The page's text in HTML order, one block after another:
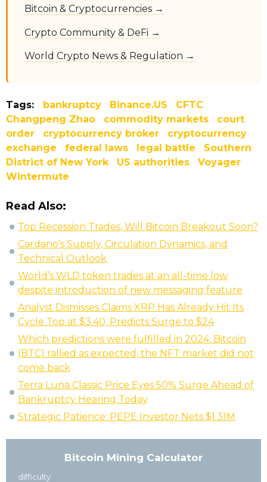
Bitcoin & Cryptocurrencies →
Crypto Community & DeFi →
World Crypto News & Regulation →
Tags: bankruptcy Binance.US
CFTC
Changpeng Zhao
commodity markets
court
order
cryptocurrency broker
cryptocurrency
exchange
federal laws legal battle
Southern
District of New York
US authorities
Voyager
Wintermute
Read Also:
Top Recession Trades, Will Bitcoin Breakout Soon?
Cardano’s Supply, Circulation Dynamics, and
Technical Outlook
World’s WLD token trades at an all-time low
despite introduction of new messaging feature
Analyst Dismisses Claims XRP Has Already Hit Its
Cycle Top at $3.40, Predicts Surge to $24
Which predictions were fulfilled in 2024: Bitcoin
(BTC) rallied as expected, the NFT market did not
come back
Terra Luna Classic Price Eyes 50% Surge Ahead of
Bankruptcy Hearing Today
Strategic Patience: PEPE Investor Nets $1.31M
Bitcoin Mining Calculator
difficulty